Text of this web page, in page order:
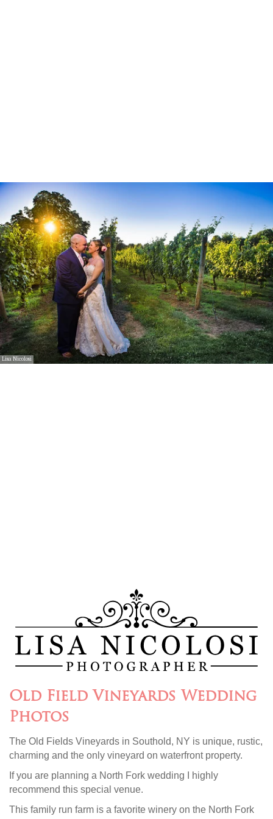
Lisa Nicolosi
Old Field Vineyards Wedding
Photos
The Old Fields Vineyards in Southold, NY is unique, rustic,
charming and the only vineyard on waterfront property.
If you are planning a North Fork wedding I highly
recommend this special venue.
This family run farm is a favorite winery on the North Fork